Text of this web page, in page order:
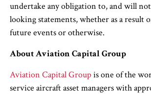
undertake any obligation to, and will
looking statements, whether as a result
future events or otherwise.
About Aviation Capital Group
Aviation Capital Groupis one of the
service aircraft asset managers with